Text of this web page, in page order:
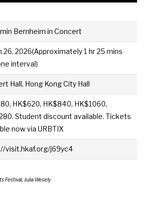
Bernheim in Concert
26, 2026(Approximately 1 hr 25 mins
interval)
Hall, Hong Kong City Hall
HK$620, HK$840, HK$1060,
Student discount available. Tickets
now via URBTIX
visit.hkaf.org/j69yc4
Festival, Julia Wesely